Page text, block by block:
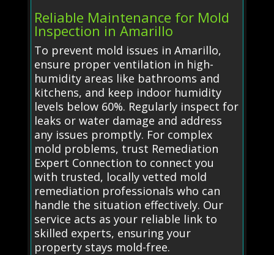
Reliable Maintenance for Mold
Inspection in Amarillo
To prevent mold issues in Amarillo,
ensure proper ventilation in high-
humidity areas like bathrooms and
kitchens, and keep indoor humidity
levels below 60%. Regularly inspect for
leaks or water damage and address
any issues promptly. For complex
mold problems, trust Remediation
Expert Connection to connect you
with trusted, locally vetted mold
remediation professionals who can
handle the situation effectively. Our
service acts as your reliable link to
skilled experts, ensuring your
property stays mold-free.